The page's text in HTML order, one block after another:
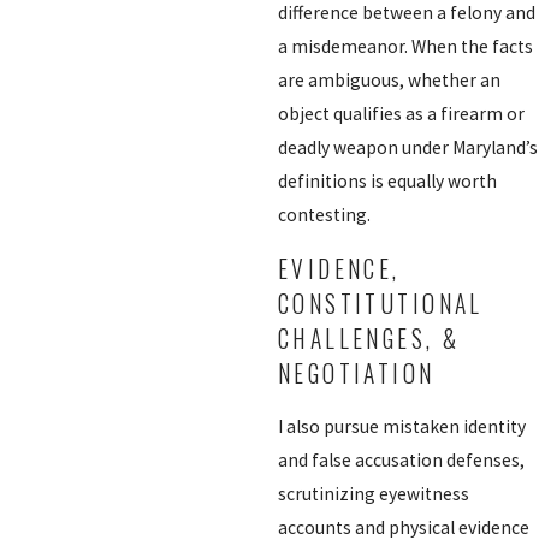
difference between a felony and
a misdemeanor. When the facts
are ambiguous, whether an
object qualifies as a firearm or
deadly weapon under Maryland’s
definitions is equally worth
contesting.
EVIDENCE,
CONSTITUTIONAL
CHALLENGES, &
NEGOTIATION
I also pursue mistaken identity
and false accusation defenses,
scrutinizing eyewitness
accounts and physical evidence